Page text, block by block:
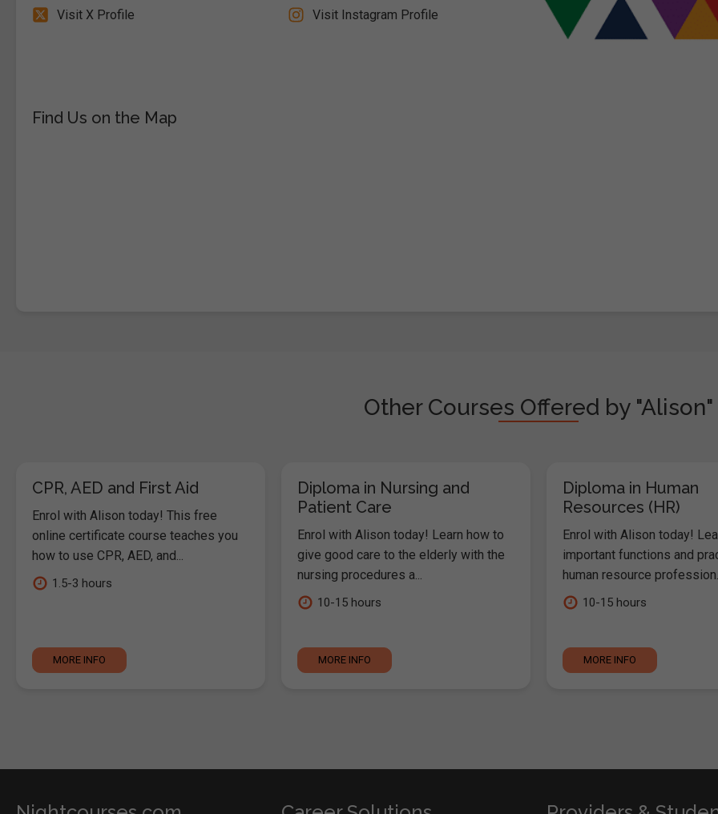
Visit X Profile Visit Instagram Profile
Find Us on the Map
Other Courses Offered by "Alison"
CPR, AED and First Aid
Enrol with Alison today! This free
online certificate course teaches you
how to use CPR, AED, and...
1.5-3 hours
MORE INFO
Diploma in Nursing and
Patient Care
Enrol with Alison today! Learn how to
give good care to the elderly with the
nursing procedures a...
10-15 hours
MORE INFO
Diploma in Human
Resources (HR)
Enrol with Alison today!
important functions and
human resource profession...
10-15 hours
MORE INFO